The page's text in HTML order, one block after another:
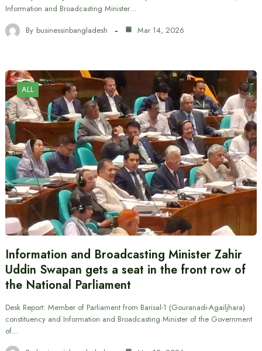
Information and Broadcasting Minister…
By businessinbangladesh Mar 14, 2026
ALL
Information and Broadcasting Minister Zahir
Uddin Swapan gets a seat in the front row of
the National Parliament
Desk Report: Member of Parliament from Barisal-1 (Gouranadi-Agailjhara)
constituency and Information and Broadcasting Minister of the Government
of…